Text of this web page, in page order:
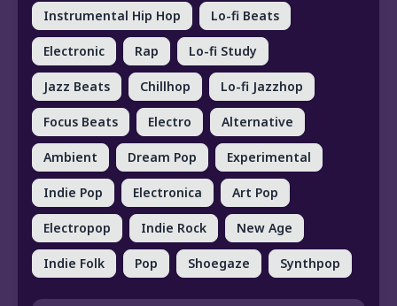
Instrumental Hip Hop Lo-fi Beats
Electronic Rap Lo-fi Study
Jazz Beats Chillhop Lo-fi Jazzhop
Focus Beats Electro Alternative
Ambient Dream Pop Experimental
Indie Pop Electronica Art Pop
Electropop Indie Rock New Age
Indie Folk Pop Shoegaze Synthpop